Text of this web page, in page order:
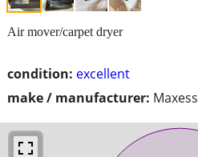
condition: excellent
make / manufacturer: Maxess
Air mover/carpet dryer